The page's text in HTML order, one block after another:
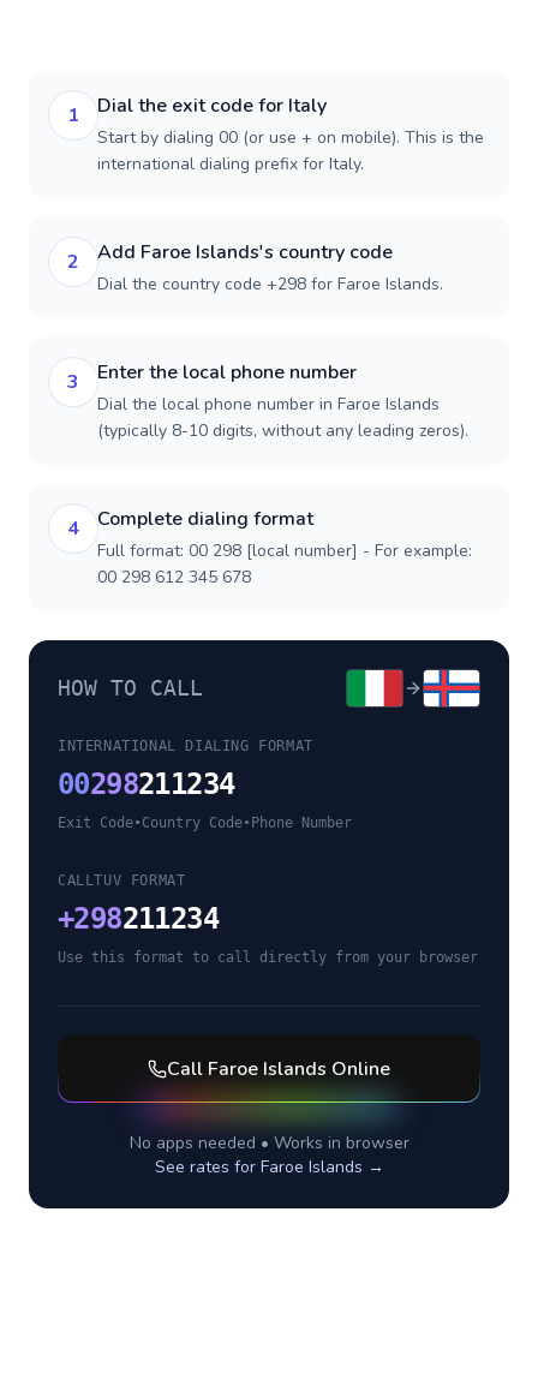
1 Dial the exit code for Italy
Start by dialing 00 (or use + on mobile). This is the
international dialing prefix for Italy.
2 Add Faroe Islands's country code
Dial the country code +298 for Faroe Islands.
3 Enter the local phone number
Dial the local phone number in Faroe Islands
(typically 8-10 digits, without any leading zeros).
4 Complete dialing format
Full format: 00 298 [local number] - For example:
00 298 612 345 678
HOW TO CALL
INTERNATIONAL DIALING FORMAT
00298211234
Exit Code•Country Code• Phone Number
CALLTUV FORMAT
+298211234
Use this format to call directly from your browser
Call Faroe Islands Online
No apps needed • Works in browser
See rates for Faroe Islands →